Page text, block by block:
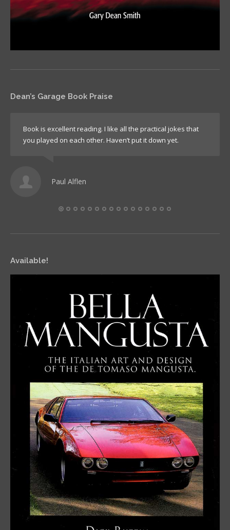
Dean’s Garage Book Praise
Book is excellent reading. I like all the practical jokes that
you played on each other. Haven’t put it down yet.
Paul Alflen
Available!